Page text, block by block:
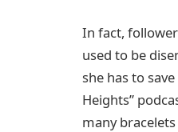
In fact,
used to be
she has to
Heights”
many